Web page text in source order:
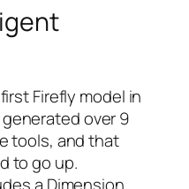
Firefly model in
over 9
tools, and that
to go up.
a Dimension